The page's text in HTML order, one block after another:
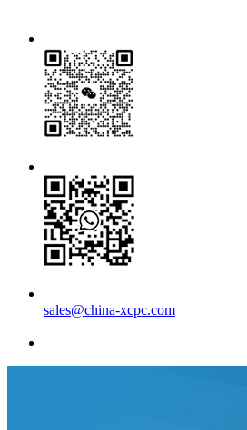
sales@china-xcpc.com